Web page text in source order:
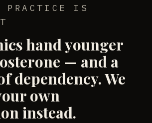
PRACTICE IS
hand younger
— and a
dependency. We
own
instead.